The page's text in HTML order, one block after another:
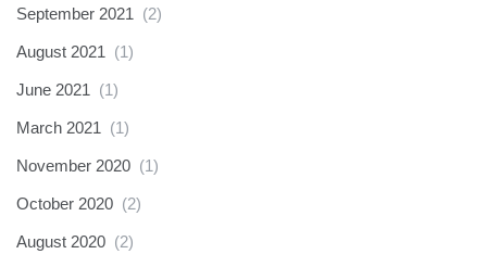
September 2021 (2)
August 2021 (1)
June 2021 (1)
March 2021 (1)
November 2020 (1)
October 2020 (2)
August 2020 (2)